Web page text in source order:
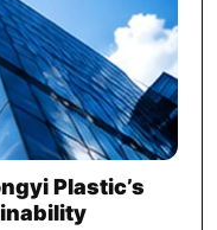
Plastic’s